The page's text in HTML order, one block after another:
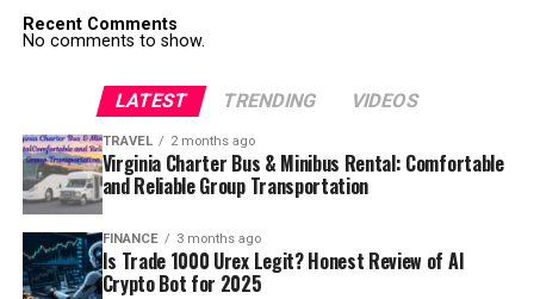
Recent Comments
No comments to show.
LATEST TRENDING VIDEOS
TRAVEL 2 months ago
Virginia Charter Bus & Minibus Rental: Comfortable
and Reliable Group Transportation
FINANCE 3 months ago
Is Trade 1000 Urex Legit? Honest Review of AI
Crypto Bot for 2025